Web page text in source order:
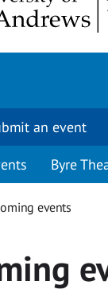
an event
Byre
events